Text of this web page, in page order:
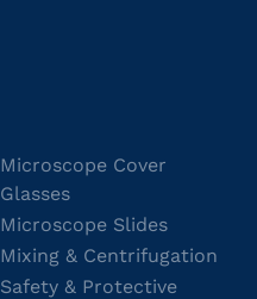
Microscope Cover
Glasses
Microscope Slides
Mixing & Centrifugation
Safety & Protective